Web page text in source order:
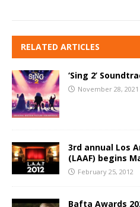
RELATED ARTICLES
‘Sing 2’
November 28, 2021
3rd annual Los
(LAAF) begins
February 25, 2012
Bafta Awards